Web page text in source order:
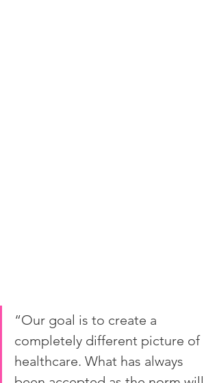
“Our goal is to create a
completely different picture of
healthcare. What has always